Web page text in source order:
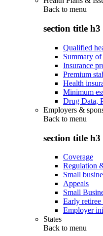
Back to menu
section title h3
Qualified
Summary
Insurance
Premium
Health
Minimum
Drug Data,
Employers &
Back to menu
section title h3
Coverage
Regulation
Small
Appeals
Small
Early retiree
Employer
States
Back to menu